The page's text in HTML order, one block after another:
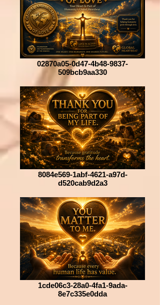
02870a05-0d47-4b48-9837-
509bcb9aa330
8084e569-1abf-4621-a97d-
d520cab9d2a3
1cde06c3-28a0-4fa1-9ada-
8e7c335e0dda